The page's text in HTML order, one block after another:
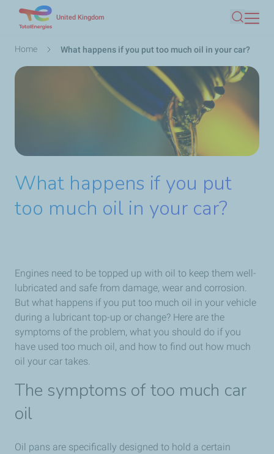
main
United Kingdom
Search
Breadcrumb
Home What happens if you put too much oil in your car?
What happens if you put
too much oil in your car?
Engines need to be topped up with oil to keep them well-
lubricated and safe from damage, wear and corrosion.
But what happens if you put too much oil in your vehicle
during a lubricant top-up or change? Here are the
symptoms of the problem, what you should do if you
have used too much oil, and how to find out how much
oil your car takes.
The symptoms of too much car
oil
Oil pans are specifically designed to hold a certain